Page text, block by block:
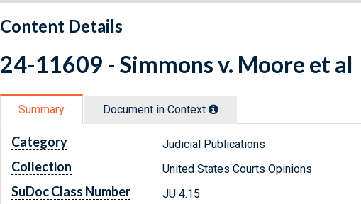
Content Details
24-11609 - Simmons v. Moore et al
Summary Document in Context
Category Judicial Publications
Collection United States Courts Opinions
SuDoc Class Number JU 4.15